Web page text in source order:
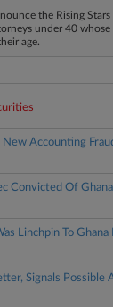
the Rising
under 40 whose
age.
New Accounting
Convicted Of
Linchpin To
Signals Possible